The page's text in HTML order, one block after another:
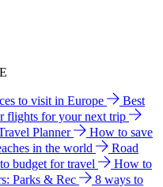
to visit in Europe
Best
flights for your next trip
Planner
How to save
in the world
Road
budget for travel
How to
Parks & Rec
8 ways to